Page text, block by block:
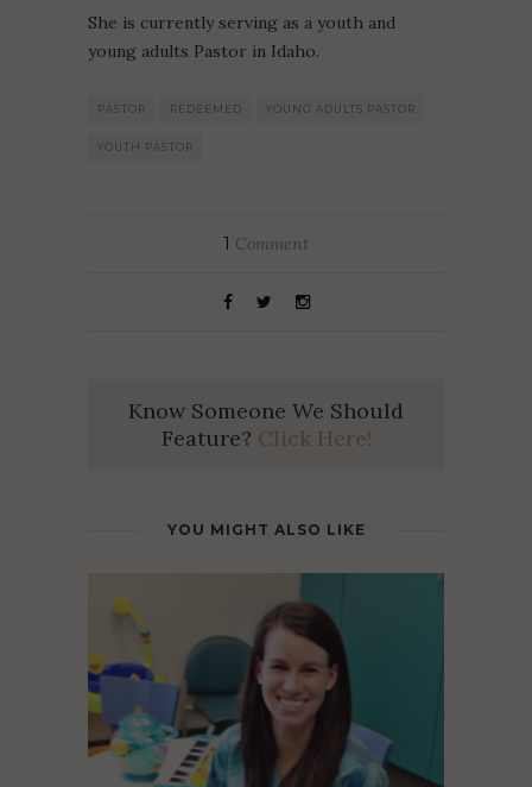
She is currently serving as a youth and
young adults Pastor in Idaho.
PASTOR REDEEMED YOUNG ADULTS PASTOR
YOUTH PASTOR
1 Comment
Know Someone We Should
Feature? Click Here!
YOU MIGHT ALSO LIKE